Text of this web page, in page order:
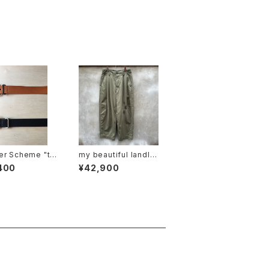
Scheme "ta
my beautiful landlet
"MBL-wo-chino-pt1
-d"
¥42,900